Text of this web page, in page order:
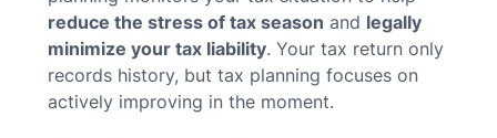
reduce the stress of tax season and legally
minimize your tax liability. Your tax return only
records history, but tax planning focuses on
actively improving in the moment.